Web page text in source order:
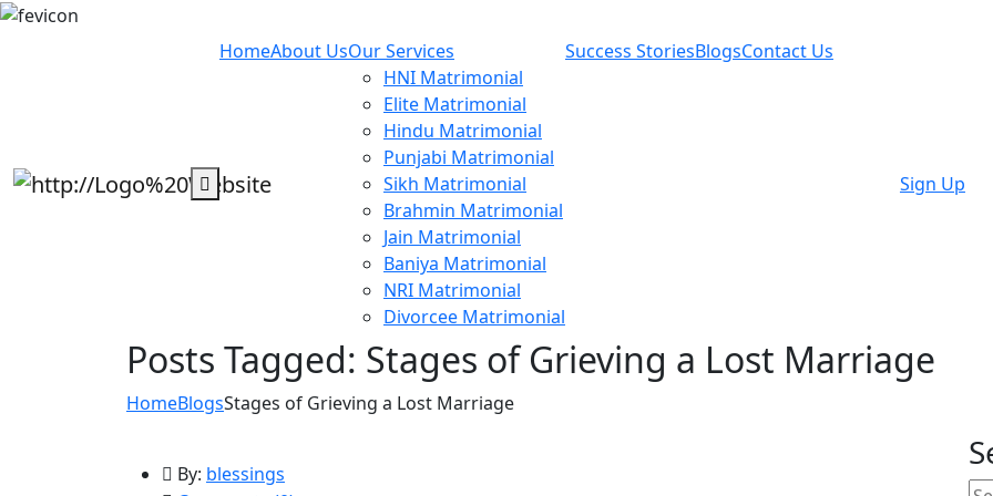
HomeAbout UsOur Services
HNI Matrimonial
Elite Matrimonial
Hindu Matrimonial
Punjabi Matrimonial
Sikh Matrimonial
Brahmin Matrimonial
Jain Matrimonial
Baniya Matrimonial
NRI Matrimonial
Divorcee Matrimonial
Success StoriesBlogsContact Us
Sign Up
Posts Tagged: Stages of Grieving a Lost Marriage
HomeBlogsStages of Grieving a Lost Marriage
By: blessings